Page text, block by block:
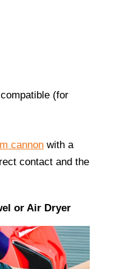
(for
cannon with a
contact and the
or Air Dryer